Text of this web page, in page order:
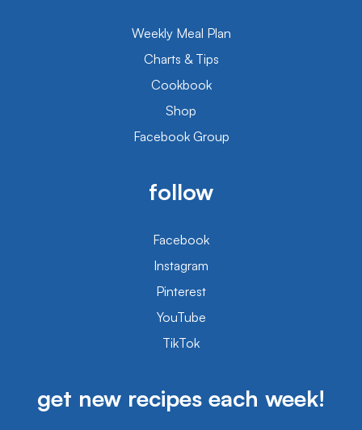
Weekly Meal Plan
Charts & Tips
Cookbook
Shop
Facebook Group
follow
Facebook
Instagram
Pinterest
YouTube
TikTok
get new recipes each week!